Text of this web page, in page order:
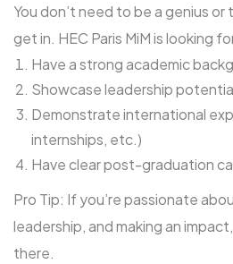
You don’t need to be a genius
get in. HEC Paris MiM is looking
Have a strong academic
Showcase leadership
Demonstrate international
internships, etc.)
Have clear post-graduation
Pro Tip: If you’re passionate
leadership, and making an
there.